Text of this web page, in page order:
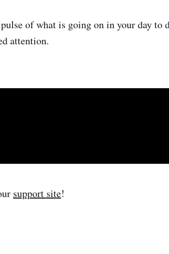
of what is going on in your day to
attention.
support site!